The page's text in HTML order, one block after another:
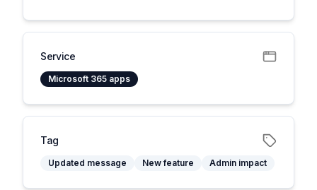
Service
Microsoft 365 apps
Tag
Updated message New feature Admin impact